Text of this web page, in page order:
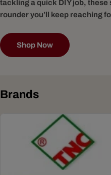
tackling a quick DIY job, these
rounder you’ll keep reaching
Shop Now
Brands